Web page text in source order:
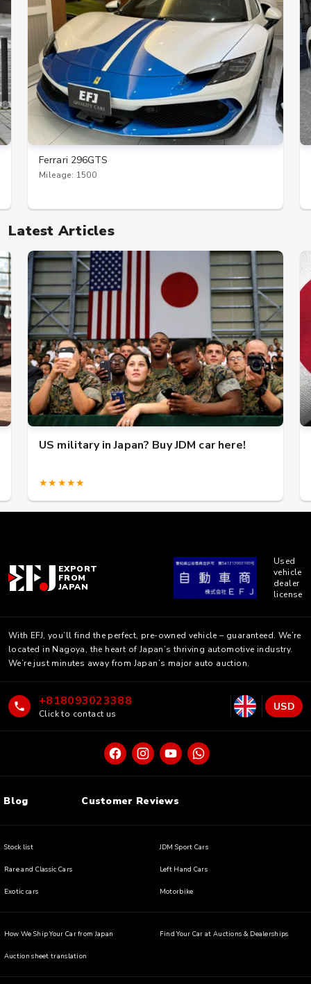
Ferrari 296GTS
Mileage: 1500
Latest Articles
US military in Japan? Buy JDM car here!
★★★★★
EXPORT
FROM
JAPAN
Used
vehicle
dealer
license
With EFJ, you’ll find the perfect, pre-owned vehicle – guaranteed. We’re
located in Nagoya, the heart of Japan’s thriving automotive industry.
We’re just minutes away from Japan’s major auto auction.
+818093023388
Click to contact us
USD
Blog Customer Reviews
Stock list JDM Sport Cars
Rare and Classic Cars Left Hand Cars
Exotic cars Motorbike
How We Ship Your Car from Japan Find Your Car at Auctions & Dealerships
Auction sheet translation